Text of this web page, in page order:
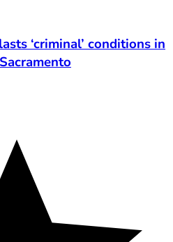
‘criminal’ conditions in